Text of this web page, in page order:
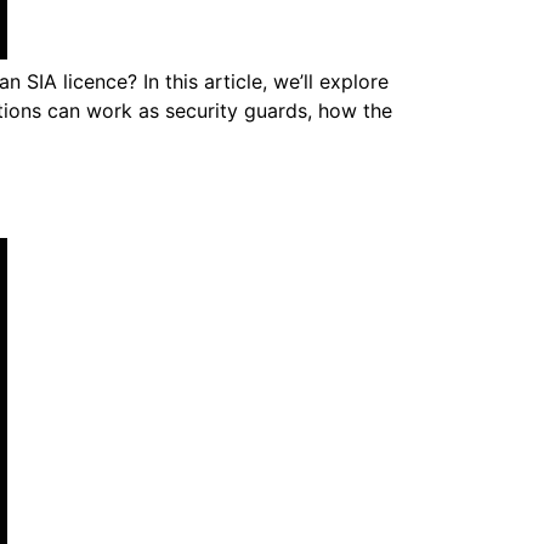
SIA licence? In this article, we’ll explore
can work as security guards, how the